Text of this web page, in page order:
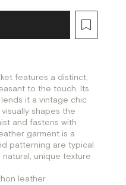
features a distinct,
to the touch. Its
it a vintage chic
shapes the
and fastens with
garment is a
patterning are typical
unique texture
leather